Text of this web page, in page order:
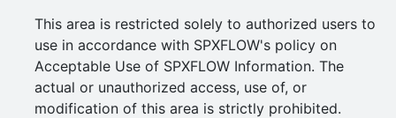
This area is restricted solely to authorized users to
use in accordance with SPXFLOW's policy on
Acceptable Use of SPXFLOW Information. The
actual or unauthorized access, use of, or
modification of this area is strictly prohibited.